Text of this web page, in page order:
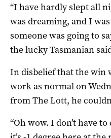
“I have hardly slept all
was dreaming, and I
someone was going to
the lucky Tasmanian
In disbelief that the win
work as normal on
from The Lott, he
“Oh wow. I don’t have